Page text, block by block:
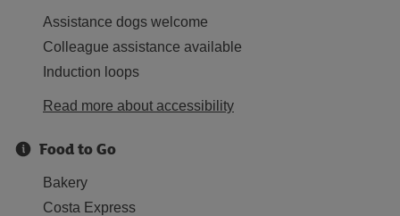
Assistance dogs welcome
Colleague assistance available
Induction loops
Read more about accessibility
Food to Go
Bakery
Costa Express